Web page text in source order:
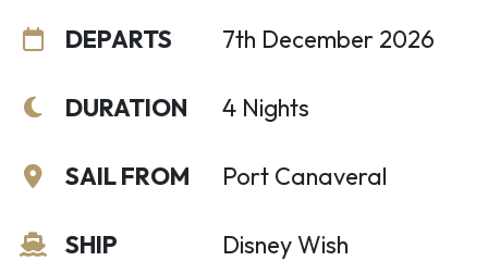
DEPARTS
DURATION
SAIL FROM
SHIP
7th December 2026
4 Nights
Port Canaveral
Disney Wish